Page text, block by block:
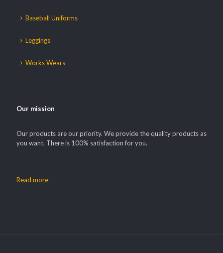
Baseball Uniforms
Leggings
Works Wears
Our mission
Our products are our priority. We provide the quality products as
you want. There is 100% satisfaction for you.
Read more